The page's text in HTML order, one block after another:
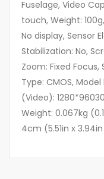
Fuselage, Video
touch, Weight:
No display, Sensor
Stabilization: No,
Zoom: Fixed Focus,
Type: CMOS,
(Video):
Weight: 0.067kg
4cm (5.51in x 3.94in